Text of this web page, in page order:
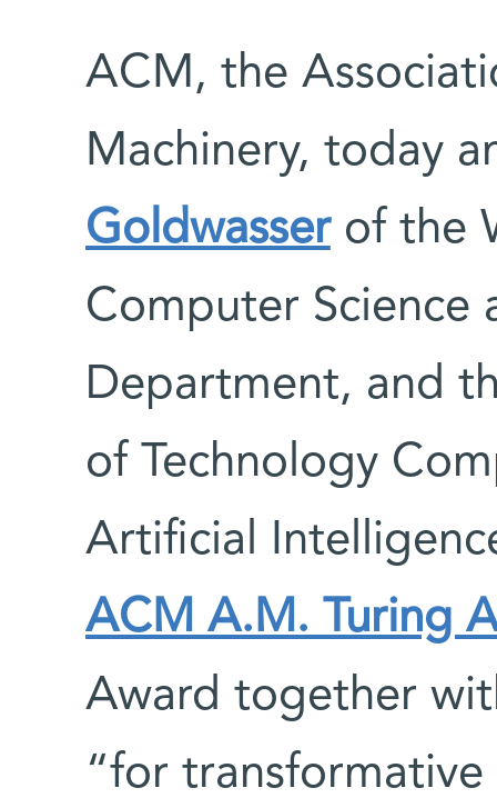
ACM, the
Machinery, today
Goldwasserof the
Computer Science
Department, and
of Technology
Artificial
ACM A.M. Turing
Award together
“for